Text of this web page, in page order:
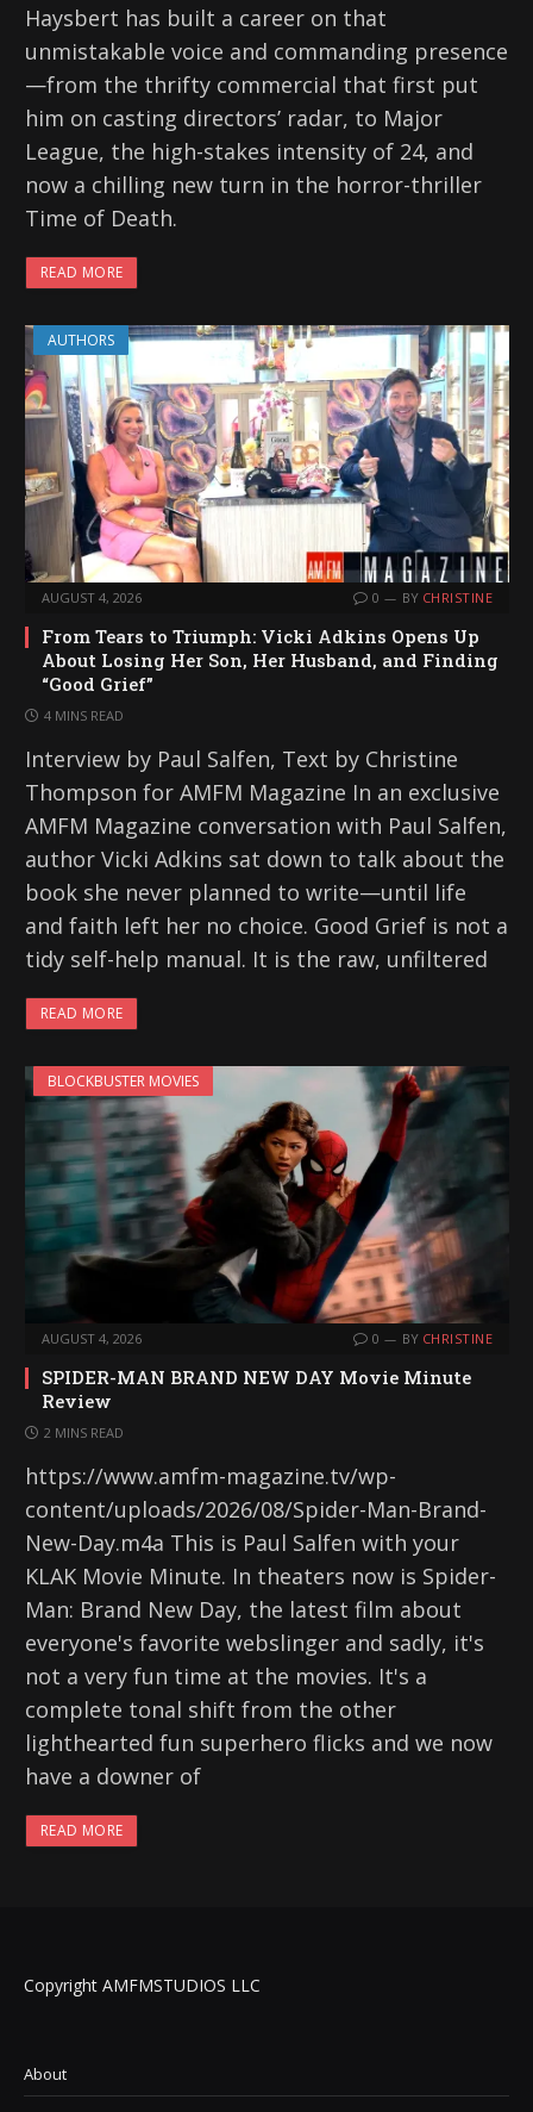
Haysbert has built a career on that
unmistakable voice and commanding presence
—from the thrifty commercial that first put
him on casting directors’ radar, to Major
League, the high-stakes intensity of 24, and
now a chilling new turn in the horror-thriller
Time of Death.
READ MORE
AUTHORS
AUGUST 4, 2026 0 BY CHRISTINE
From Tears to Triumph: Vicki Adkins Opens Up
About Losing Her Son, Her Husband, and Finding
“Good Grief”
4 MINS READ
Interview by Paul Salfen, Text by Christine
Thompson for AMFM Magazine In an exclusive
AMFM Magazine conversation with Paul Salfen,
author Vicki Adkins sat down to talk about the
book she never planned to write—until life
and faith left her no choice. Good Grief is not a
tidy self-help manual. It is the raw, unfiltered
READ MORE
BLOCKBUSTER MOVIES
AUGUST 4, 2026 0 BY CHRISTINE
SPIDER-MAN BRAND NEW DAY Movie Minute
Review
2 MINS READ
https://www.amfm-magazine.tv/wp-
content/uploads/2026/08/Spider-Man-Brand-
New-Day.m4a This is Paul Salfen with your
KLAK Movie Minute. In theaters now is Spider-
Man: Brand New Day, the latest film about
everyone's favorite webslinger and sadly, it's
not a very fun time at the movies. It's a
complete tonal shift from the other
lighthearted fun superhero flicks and we now
have a downer of
READ MORE
Copyright AMFMSTUDIOS LLC
About